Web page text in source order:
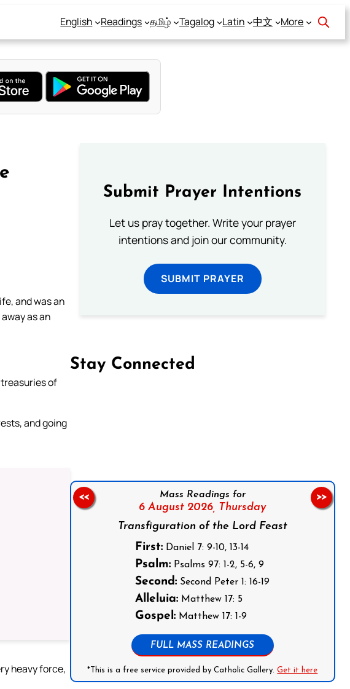
English Readings தமிழ் Tagalog Latin 中文 More
and was an
as an
of
and going
heavy force,
Submit Prayer Intentions
Let us pray together. Write your prayer
intentions and join our community.
SUBMIT PRAYER
Stay Connected
Mass Readings for
6 August 2026, Thursday
Transfiguration of the Lord Feast
First: Daniel 7: 9-10, 13-14
Psalm: Psalms 97: 1-2, 5-6, 9
Second: Second Peter 1: 16-19
Alleluia: Matthew 17: 5
Gospel: Matthew 17: 1-9
FULL MASS READINGS
*This is a free service provided by Catholic Gallery.Get it here
<< >>